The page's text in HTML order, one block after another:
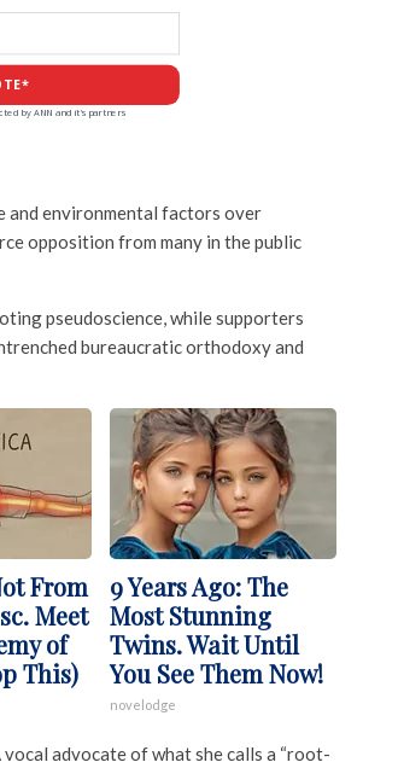
by ANN and it's partners
and environmental factors over
opposition from many in the public
pseudoscience, while supporters
bureaucratic orthodoxy and
From
Meet
of
This)
9 Years Ago: The
Most Stunning
Twins. Wait Until
You See Them Now!
novelodge
advocate of what she calls a “root-